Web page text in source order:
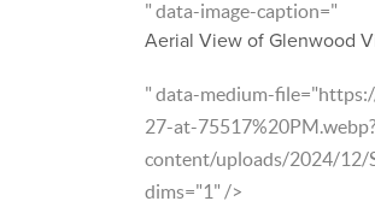
" data-image-caption="
Aerial View of Glenwood
" data-medium-
27-at-
content/uploads/2024/12/
dims="1" />